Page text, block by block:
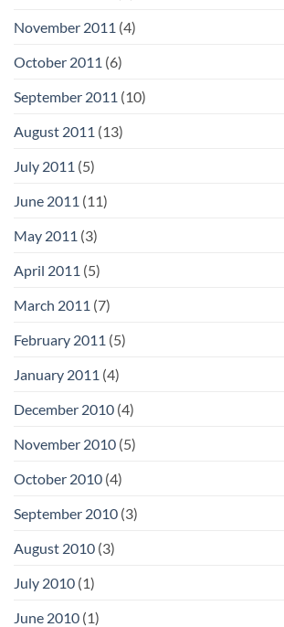
November 2011 (4)
October 2011 (6)
September 2011 (10)
August 2011 (13)
July 2011 (5)
June 2011 (11)
May 2011 (3)
April 2011 (5)
March 2011 (7)
February 2011 (5)
January 2011 (4)
December 2010 (4)
November 2010 (5)
October 2010 (4)
September 2010 (3)
August 2010 (3)
July 2010 (1)
June 2010 (1)